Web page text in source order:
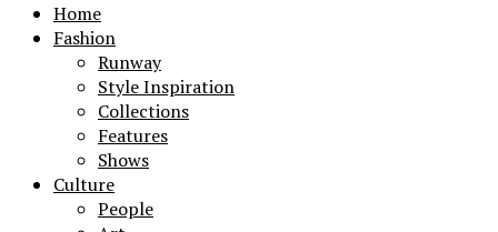
Home
Fashion
Runway
Style Inspiration
Collections
Features
Shows
Culture
People